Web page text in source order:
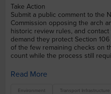
Take Action
Submit a public comment to the
Commission opposing the arch
historic review rules, and
demand they protect Section
of the few remaining checks on
count while the process still
Read More
Environment Transport Infrastructure